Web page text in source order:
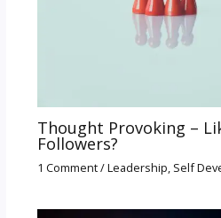
Thought Provoking –
Followers?
1 Comment/Leadership, Self